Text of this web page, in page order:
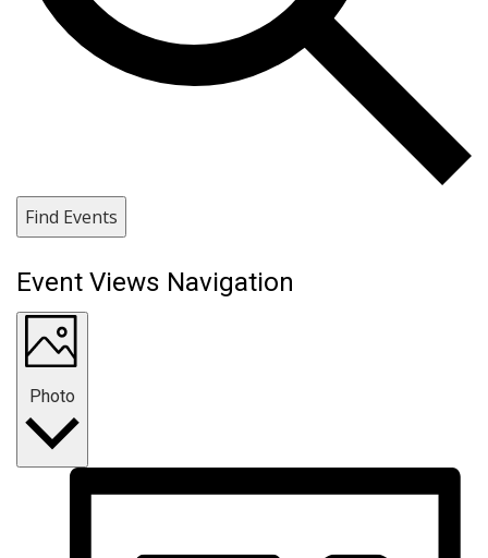
Find Events
Event Views Navigation
Photo